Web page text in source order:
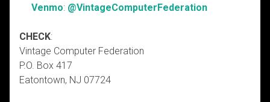
Venmo: @VintageComputerFederation
CHECK:
Vintage Computer Federation
P.O. Box 417
Eatontown, NJ 07724